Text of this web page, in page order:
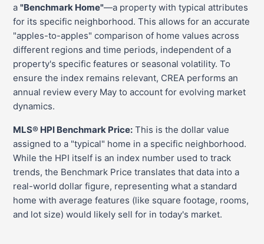
a "Benchmark Home"—a property with typical attributes
for its specific neighborhood. This allows for an accurate
"apples-to-apples" comparison of home values across
different regions and time periods, independent of a
property's specific features or seasonal volatility. To
ensure the index remains relevant, CREA performs an
annual review every May to account for evolving market
dynamics.
MLS® HPI Benchmark Price: This is the dollar value
assigned to a "typical" home in a specific neighborhood.
While the HPI itself is an index number used to track
trends, the Benchmark Price translates that data into a
real-world dollar figure, representing what a standard
home with average features (like square footage, rooms,
and lot size) would likely sell for in today's market.